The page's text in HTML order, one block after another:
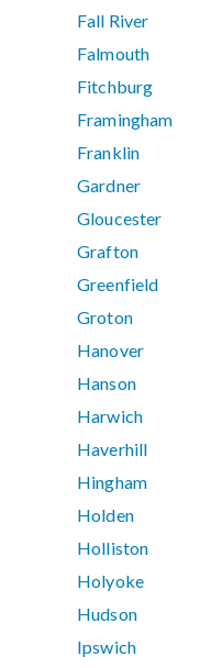
Fall River
Falmouth
Fitchburg
Framingham
Franklin
Gardner
Gloucester
Grafton
Greenfield
Groton
Hanover
Hanson
Harwich
Haverhill
Hingham
Holden
Holliston
Holyoke
Hudson
Ipswich